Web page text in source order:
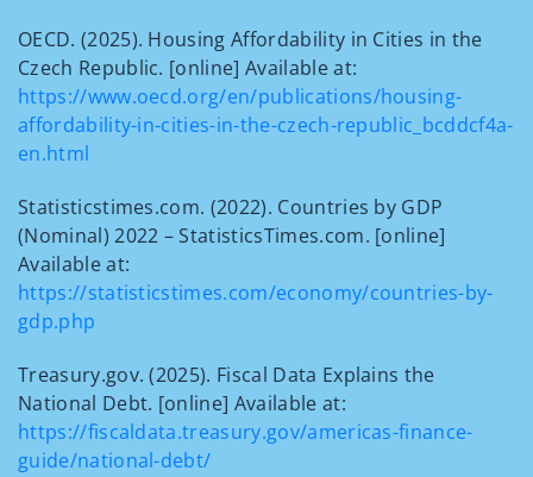
OECD. (2025). Housing Affordability in Cities in the
Czech Republic. [online] Available at:
https://www.oecd.org/en/publications/housing-
affordability-in-cities-in-the-czech-republic_bcddcf4a-
en.html
Statisticstimes.com. (2022). Countries by GDP
(Nominal) 2022 – StatisticsTimes.com. [online]
Available at:
https://statisticstimes.com/economy/countries-by-
gdp.php
Treasury.gov. (2025). Fiscal Data Explains the
National Debt. [online] Available at:
https://fiscaldata.treasury.gov/americas-finance-
guide/national-debt/